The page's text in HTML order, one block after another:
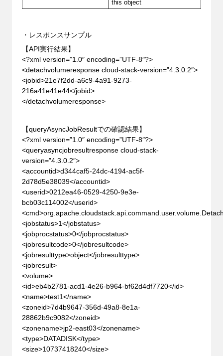
this object
・レスポンスサンプル
【API実行結果】
<?xml version=”1.0″ encoding=”UTF-8″?>
<detachvolumeresponse cloud-stack-version=”4.3.0.2″>
<jobid>21e7f2dd-a6c9-4a91-9273-
216a41e41e44</jobid>
</detachvolumeresponse>
【queryAsyncJobResultでの確認結果】
<?xml version=”1.0″ encoding=”UTF-8″?>
<queryasyncjobresultresponse cloud-stack-
version=”4.3.0.2″>
<accountid>d344caf5-24dc-4194-ac5f-
2d78d5e38039</accountid>
<userid>0212ea46-0529-4250-9e3e-
bcb03c114002</userid>
<jobstatus>1</jobstatus>
<jobprocstatus>0</jobprocstatus>
<jobresultcode>0</jobresultcode>
<jobresulttype>object</jobresulttype>
<jobresult>
<volume>
<id>eb4b2781-acd1-4e26-b964-bf62d4df7720</id>
<name>test1</name>
<zoneid>7d4b9647-356d-49a8-8e1a-
28862b9c9082</zoneid>
<zonename>jp2-east03</zonename>
<type>DATADISK</type>
<size>10737418240</size>